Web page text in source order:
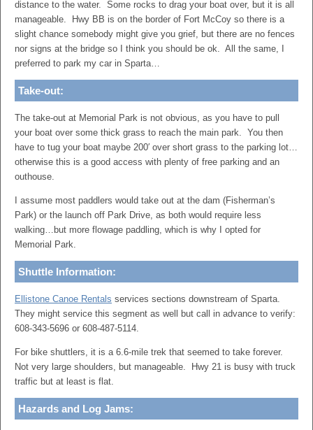
distance to the water. Some rocks to drag your boat over, but it is all
manageable. Hwy BB is on the border of Fort McCoy so there is a
slight chance somebody might give you grief, but there are no fences
nor signs at the bridge so I think you should be ok. All the same, I
preferred to park my car in Sparta…
Take-out:
The take-out at Memorial Park is not obvious, as you have to pull
your boat over some thick grass to reach the main park. You then
have to tug your boat maybe 200′ over short grass to the parking lot…
otherwise this is a good access with plenty of free parking and an
outhouse.
I assume most paddlers would take out at the dam (Fisherman’s
Park) or the launch off Park Drive, as both would require less
walking…but more flowage paddling, which is why I opted for
Memorial Park.
Shuttle Information:
Ellistone Canoe Rentals services sections downstream of Sparta.
They might service this segment as well but call in advance to verify:
608-343-5696 or 608-487-5114.
For bike shuttlers, it is a 6.6-mile trek that seemed to take forever.
Not very large shoulders, but manageable. Hwy 21 is busy with truck
traffic but at least is flat.
Hazards and Log Jams: